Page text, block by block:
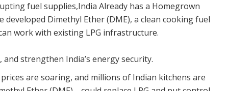
fuel supplies,India Already has a Homegrown
Dimethyl Ether (DME), a clean cooking fuel
work with existing LPG infrastructure.
strengthen India’s energy security.
are soaring, and millions of Indian kitchens are